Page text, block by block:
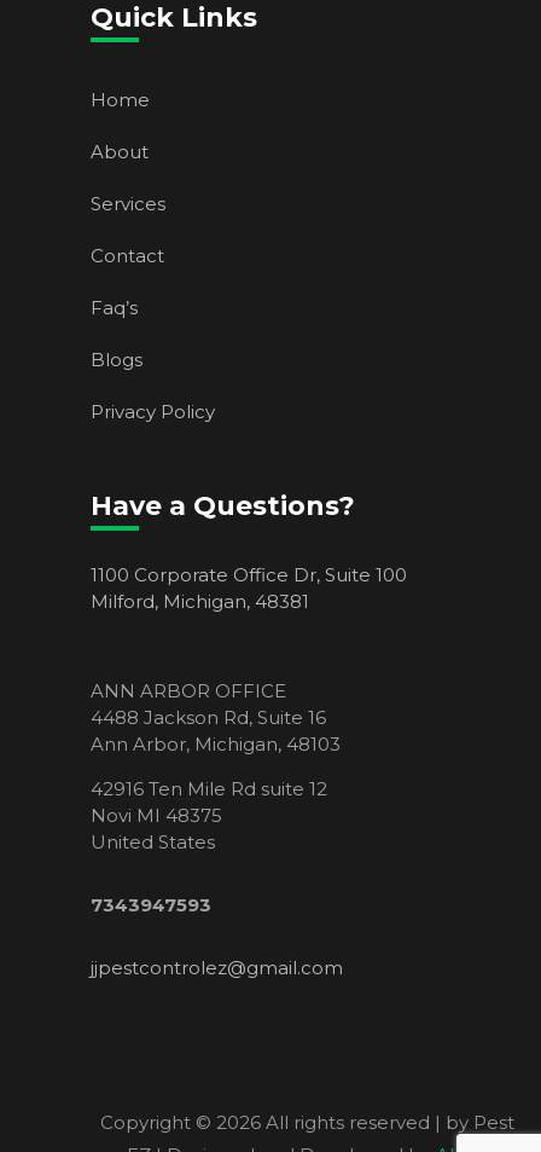
Quick Links
Home
About
Services
Contact
Faq’s
Blogs
Privacy Policy
Have a Questions?
1100 Corporate Office Dr, Suite 100
Milford, Michigan, 48381
ANN ARBOR OFFICE
4488 Jackson Rd, Suite 16
Ann Arbor, Michigan, 48103
42916 Ten Mile Rd suite 12
Novi MI 48375
United States
7343947593
jjpestcontrolez@gmail.com
Copyright © 2026 All rights reserved | by Pest